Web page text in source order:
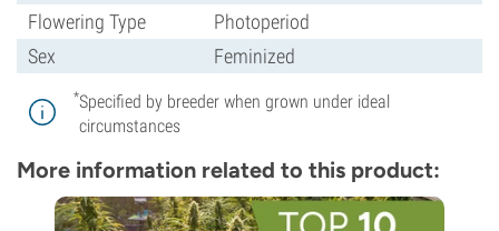
Flowering Type
Photoperiod
Sex
Feminized
*Specified by breeder when grown under ideal
circumstances
More information related to this product: